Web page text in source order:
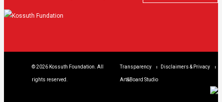
© 2026 Kossuth Foundation. All
rights reserved.
Transparency Disclaimers & Privacy
Art&Board Studio